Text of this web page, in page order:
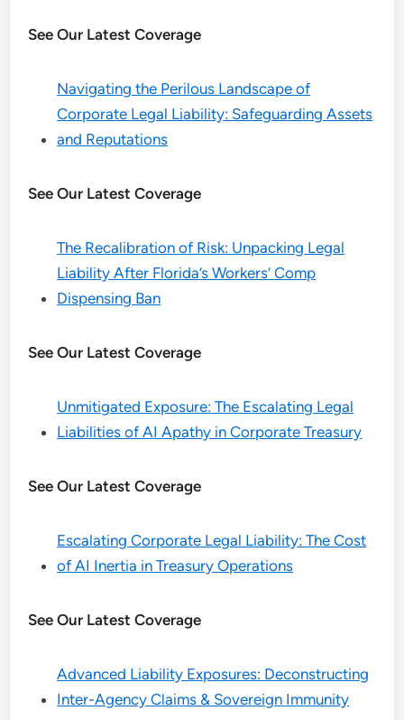
See Our Latest Coverage
Navigating the Perilous Landscape of
Corporate Legal Liability: Safeguarding Assets
and Reputations
See Our Latest Coverage
The Recalibration of Risk: Unpacking Legal
Liability After Florida’s Workers’ Comp
Dispensing Ban
See Our Latest Coverage
Unmitigated Exposure: The Escalating Legal
Liabilities of AI Apathy in Corporate Treasury
See Our Latest Coverage
Escalating Corporate Legal Liability: The Cost
of AI Inertia in Treasury Operations
See Our Latest Coverage
Advanced Liability Exposures: Deconstructing
Inter-Agency Claims & Sovereign Immunity